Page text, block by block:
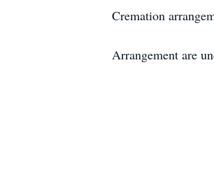
Cremation
Arrangement are